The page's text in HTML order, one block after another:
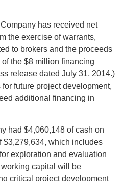
has received net
the exercise of warrants,
to brokers and the proceeds
the $8 million financing
release dated July 31, 2014.)
future project development,
additional financing in
had $4,060,148 of cash on
$3,279,634, which includes
exploration and evaluation
capital will be
critical project development